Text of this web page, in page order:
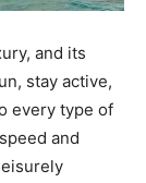
and its
stay active,
every type of
and